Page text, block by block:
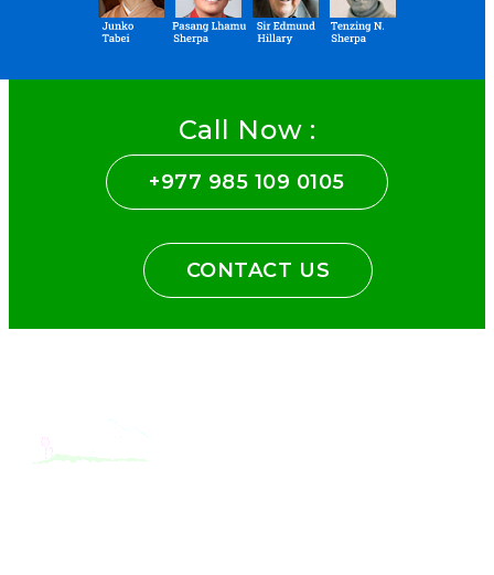
Call Now :
+977 985 109 0105
CONTACT US